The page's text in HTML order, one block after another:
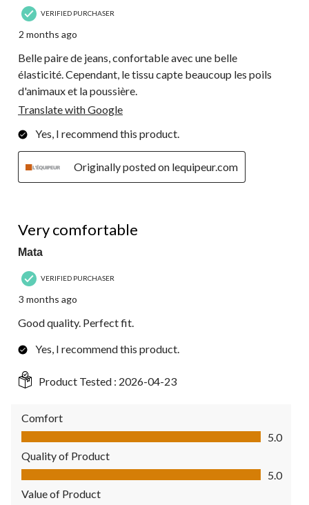
VERIFIED PURCHASER
2 months ago
Belle paire de jeans, confortable avec une belle
élasticité. Cependant, le tissu capte beaucoup les poils
d'animaux et la poussière.
Translate with Google
Yes, I recommend this product.
Originally posted on lequipeur.com
Very comfortable
Mata
VERIFIED PURCHASER
3 months ago
Good quality. Perfect fit.
Yes, I recommend this product.
Product Tested : 2026-04-23
Comfort
Comfort, 5.0 out of 5
5.0
Quality of Product
Quality of Product, 5.0 out of 5
5.0
Value of Product